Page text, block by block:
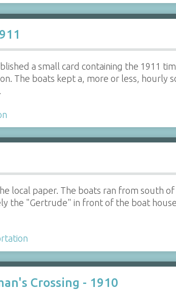
a small card containing the 1911
The boats kept a, more or less, hourly
local paper. The boats ran from south
the "Gertrude" in front of the boat
Crossing - 1910